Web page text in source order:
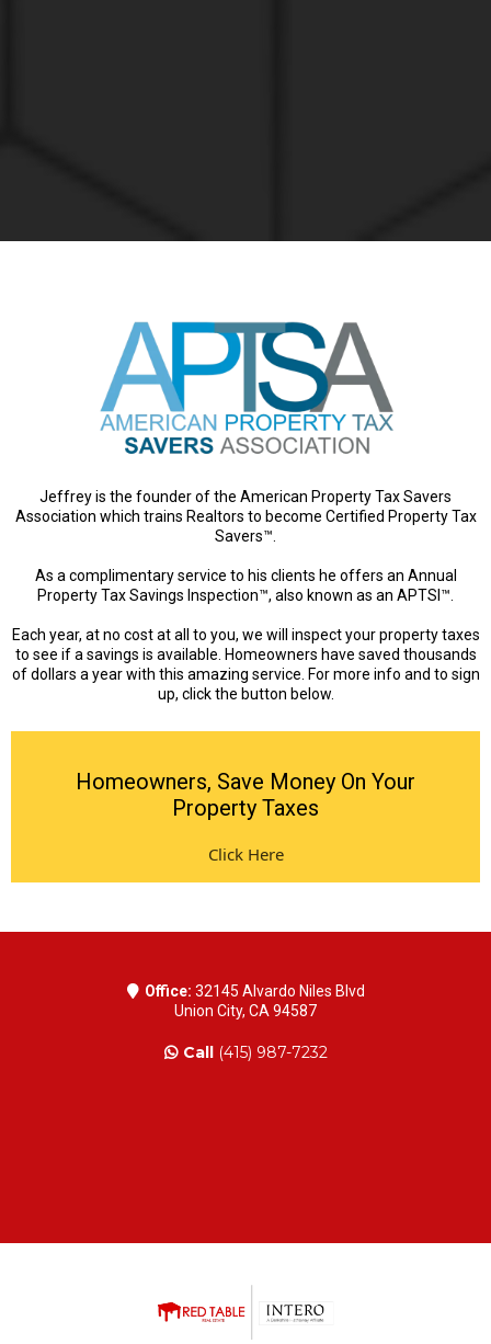
Jeffrey is the founder of the American Property Tax Savers
Association which trains Realtors to become Certified Property Tax
Savers™.
As a complimentary service to his clients he offers an Annual
Property Tax Savings Inspection™, also known as an APTSI™.
Each year, at no cost at all to you, we will inspect your property taxes
to see if a savings is available. Homeowners have saved thousands
of dollars a year with this amazing service. For more info and to sign
up, click the button below.
Homeowners, Save Money On Your
Property Taxes
Click Here
Office: 32145 Alvardo Niles Blvd
Union City, CA 94587
Call(415) 987-7232